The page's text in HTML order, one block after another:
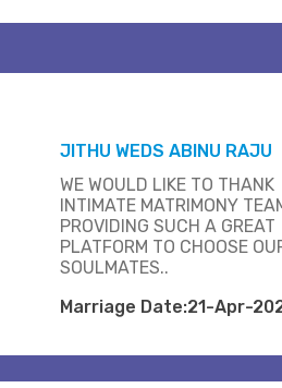
JITHU WEDS ABINU RAJU
WE WOULD LIKE TO THANK
INTIMATE MATRIMONY
PROVIDING SUCH A GREAT
PLATFORM TO CHOOSE
SOULMATES..
Marriage Date:21-Apr-